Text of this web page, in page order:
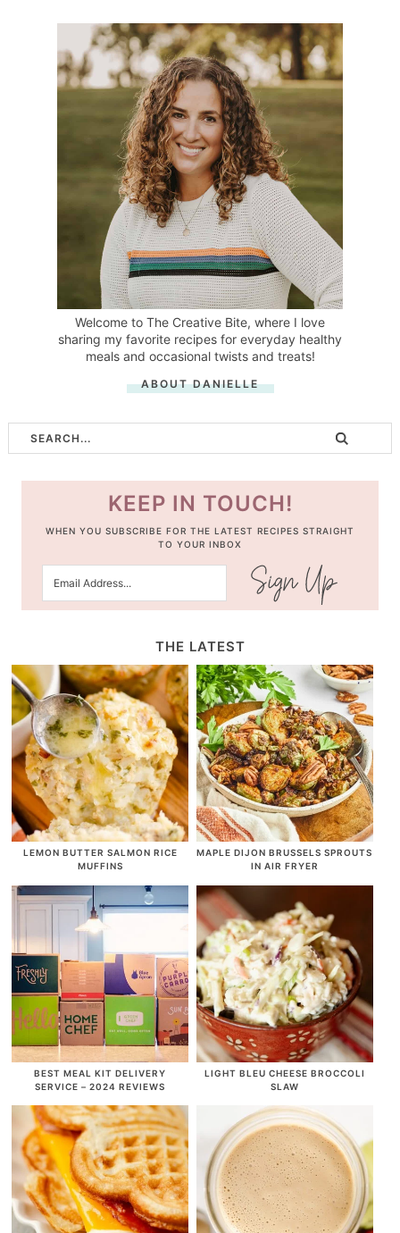
Welcome to The Creative Bite, where I love
sharing my favorite recipes for everyday healthy
meals and occasional twists and treats!
ABOUT DANIELLE
KEEP IN TOUCH!
WHEN YOU SUBSCRIBE FOR THE LATEST RECIPES STRAIGHT
TO YOUR INBOX
THE LATEST
LEMON BUTTER SALMON RICE
MUFFINS
MAPLE DIJON BRUSSELS SPROUTS
IN AIR FRYER
BEST MEAL KIT DELIVERY
SERVICE – 2024 REVIEWS
LIGHT BLEU CHEESE BROCCOLI
SLAW